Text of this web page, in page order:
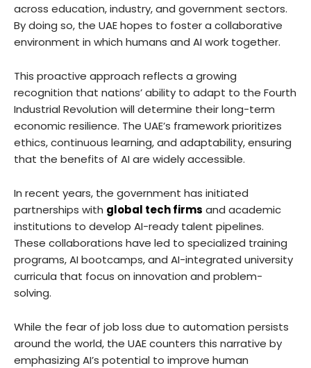
across education, industry, and government sectors.
By doing so, the UAE hopes to foster a collaborative
environment in which humans and AI work together.
This proactive approach reflects a growing
recognition that nations’ ability to adapt to the Fourth
Industrial Revolution will determine their long-term
economic resilience. The UAE’s framework prioritizes
ethics, continuous learning, and adaptability, ensuring
that the benefits of AI are widely accessible.
In recent years, the government has initiated
partnerships with global tech firms and academic
institutions to develop AI-ready talent pipelines.
These collaborations have led to specialized training
programs, AI bootcamps, and AI-integrated university
curricula that focus on innovation and problem-
solving.
While the fear of job loss due to automation persists
around the world, the UAE counters this narrative by
emphasizing AI’s potential to improve human